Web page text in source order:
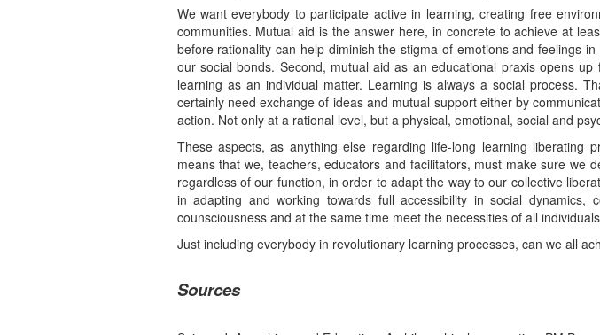
We want everybody to participate active in learning, creating free
communities. Mutual aid is the answer here, in concrete to achieve at
before rationality can help diminish the stigma of emotions and feelings
our social bonds. Second, mutual aid as an educational praxis opens
learning as an individual matter. Learning is always a social process.
certainly need exchange of ideas and mutual support either by
action. Not only at a rational level, but a physical, emotional, social and
These aspects, as anything else regarding life-long learning liberating
means that we, teachers, educators and facilitators, must make sure we
regardless of our function, in order to adapt the way to our collective
in adapting and working towards full accessibility in social dynamics,
counsciousness and at the same time meet the necessities of all
Just including everybody in revolutionary learning processes, can we all
Sources